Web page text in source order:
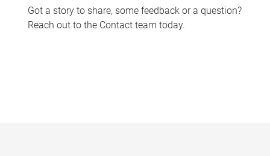
Got a story to share, some feedback or a question?
Reach out to the Contact team today.